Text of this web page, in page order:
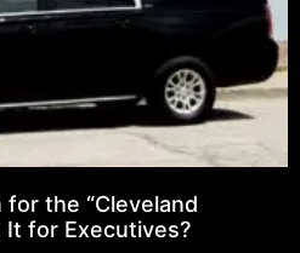
the “Cleveland
It for Executives?